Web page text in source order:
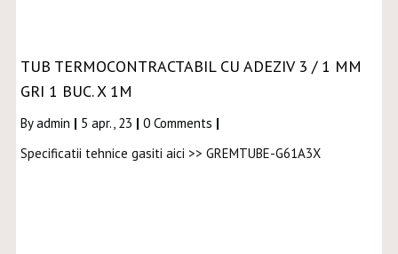
TUB TERMOCONTRACTABIL CU ADEZIV 3 / 1 MM
GRI 1 BUC. X 1M
Byadmin | 5 apr., 23 | 0 Comments |
Specificatii tehnice gasiti aici >> GREMTUBE-G61A3X